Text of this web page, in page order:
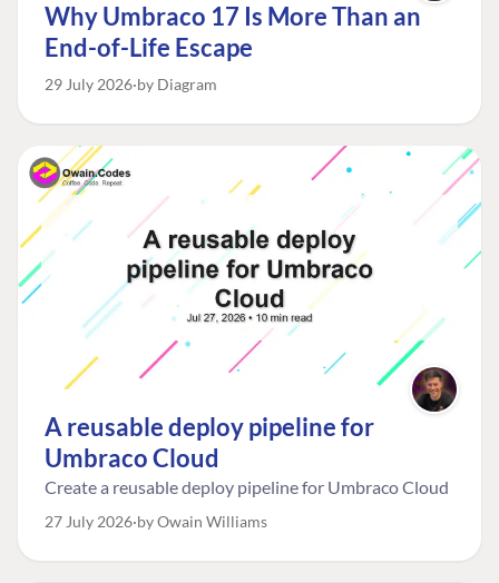
Why Umbraco 17 Is More Than an
End-of-Life Escape
29 July 2026 by Diagram
A reusable deploy pipeline for
Umbraco Cloud
Create a reusable deploy pipeline for Umbraco Cloud
27 July 2026 by Owain Williams